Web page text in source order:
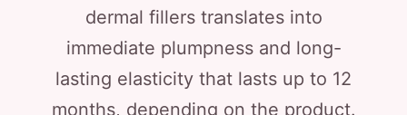
dermal fillers translates into
immediate plumpness and long-
lasting elasticity that lasts up to 12
months, depending on the product.